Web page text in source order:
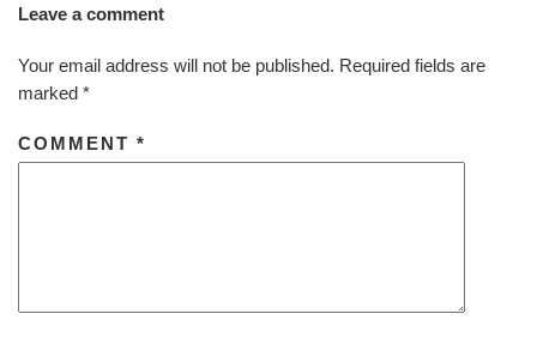
Leave a comment
Your email address will not be published. Required fields are
marked *
COMMENT *